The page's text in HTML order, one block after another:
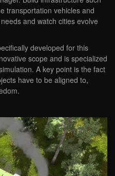
transportation vehicles and
and watch cities evolve
developed for this
scope and is specialized
A key point is the fact
have to be aligned to,